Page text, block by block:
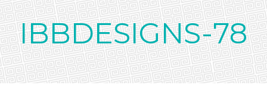
IBBDESIGNS-78